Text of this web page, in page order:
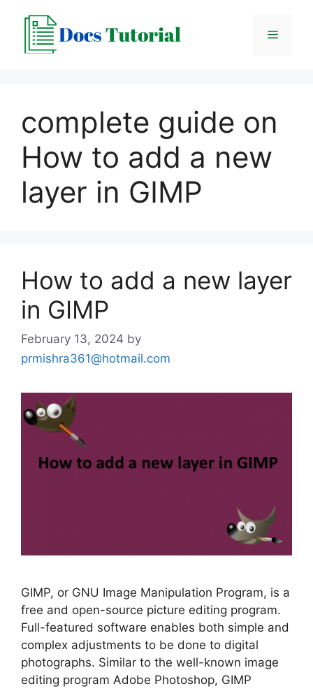
content
Menu
complete guide on
How to add a new
layer in GIMP
How to add a new layer
in GIMP
February 13, 2024 by
prmishra361@hotmail.com
GIMP, or GNU Image Manipulation Program, is a
free and open-source picture editing program.
Full-featured software enables both simple and
complex adjustments to be done to digital
photographs. Similar to the well-known image
editing program Adobe Photoshop, GIMP